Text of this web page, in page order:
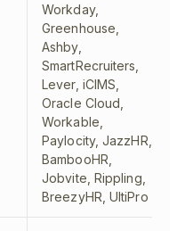
Workday,
Greenhouse,
Ashby,
SmartRecruiters,
Lever, iCIMS,
Oracle Cloud,
Workable,
Paylocity, JazzHR,
BambooHR,
Jobvite, Rippling,
BreezyHR, UltiPro